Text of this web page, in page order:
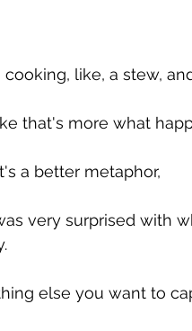
cooking, like, a stew,
that's more what
a better metaphor,
very surprised with
else you want to